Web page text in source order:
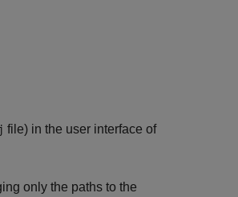
file) in the user interface of
only the paths to the